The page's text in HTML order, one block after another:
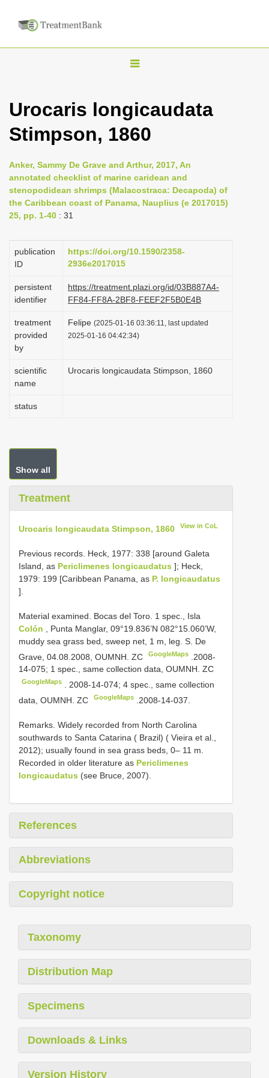
T
g
l
n
a
a
i
o
Urocaris longicaudata
Stimpson, 1860
Anker, Sammy De Grave and Arthur, 2017, An
annotated checklist of marine caridean and
stenopodidean shrimps (Malacostraca: Decapoda) of
the Caribbean coast of Panama, Nauplius (e 2017015)
25, pp. 1-40 : 31
publication
ID
https://doi.org/10.1590/2358-
2936e2017015
persistent
identifier
https://treatment.plazi.org/id/03B887A4-
FF84-FF8A-2BF8-FEEF2F5B0E4B
treatment
provided
by
Felipe (2025-01-16 03:36:11, last updated
2025-01-16 04:42:34)
scientific
name
Urocaris longicaudata Stimpson, 1860
status
Show all
Treatment
Urocaris longicaudata Stimpson, 1860 View in CoL
Previous records. Heck, 1977: 338 [around Galeta
Island, as Periclimenes longicaudatus ]; Heck,
1979: 199 [Caribbean Panama, as P. longicaudatus
].
Material examined. Bocas del Toro. 1 spec., Isla
Colón
, Punta Manglar, 09°19.836’N 082°15.060’W,
muddy sea grass bed, sweep net, 1 m, leg. S. De
Grave, 04.08.2008, OUMNH. ZC
GoogleMaps
.2008-
14-075; 1 spec., same collection data, OUMNH. ZC
GoogleMaps . 2008-14-074;4 spec., same collection
data, OUMNH. ZC
GoogleMaps .2008-14-037.
Remarks. Widely recorded from North Carolina
southwards to Santa Catarina ( Brazil) ( Vieira et al.,
2012); usually found in sea grass beds, 0– 11 m.
Recorded in older literature as Periclimenes
longicaudatus (see Bruce, 2007).
References
Abbreviations
Copyright notice
Taxonomy
Distribution Map
Specimens
Downloads & Links
Version History